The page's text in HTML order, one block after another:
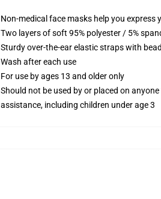
Non-medical face masks help you
Two layers of soft 95% polyester / 5%
Sturdy over-the-ear elastic straps with
Wash after each use
For use by ages 13 and older only
Should not be used by or placed on
assistance, including children under age 3